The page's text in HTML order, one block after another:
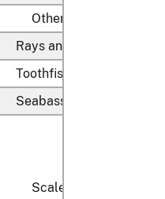
Other
Rays and skates (
Toothfish (
Seabass (
Scaled (whether or